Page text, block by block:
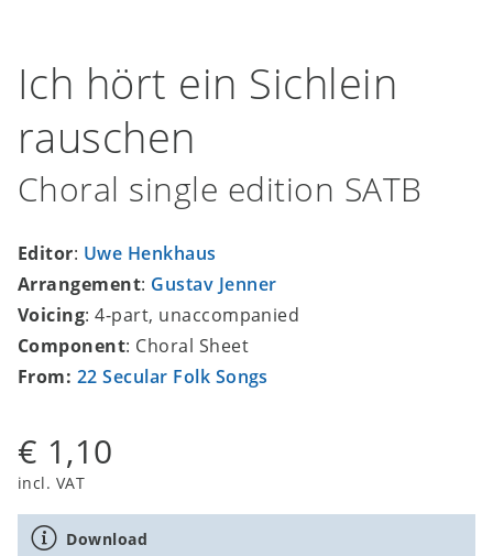
Ich hört ein Sichlein
rauschen
Choral single edition SATB
Editor: Uwe Henkhaus
Arrangement: Gustav Jenner
Voicing: 4-part, unaccompanied
Component: Choral Sheet
From: 22 Secular Folk Songs
€ 1,10
incl. VAT
Download